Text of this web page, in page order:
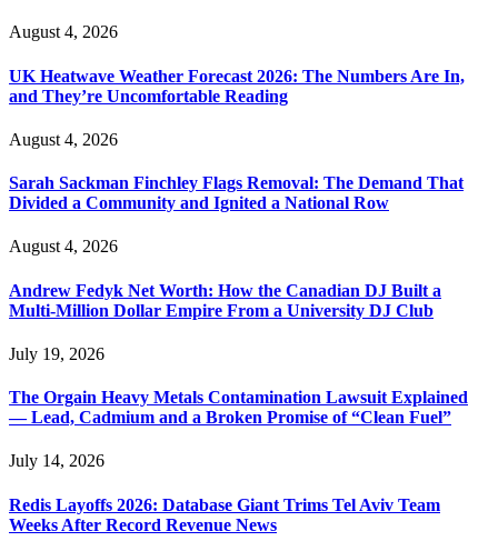
August 4, 2026
UK Heatwave Weather Forecast 2026: The Numbers Are In,
and They’re Uncomfortable Reading
August 4, 2026
Sarah Sackman Finchley Flags Removal: The Demand That
Divided a Community and Ignited a National Row
August 4, 2026
Andrew Fedyk Net Worth: How the Canadian DJ Built a
Multi-Million Dollar Empire From a University DJ Club
July 19, 2026
The Orgain Heavy Metals Contamination Lawsuit Explained
— Lead, Cadmium and a Broken Promise of “Clean Fuel”
July 14, 2026
Redis Layoffs 2026: Database Giant Trims Tel Aviv Team
Weeks After Record Revenue News